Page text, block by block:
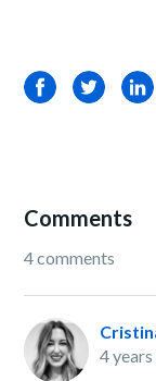
FacebookTwitter
Comments
4 comments
4 years